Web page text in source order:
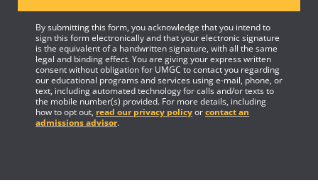
By submitting this form, you acknowledge that you intend to
sign this form electronically and that your electronic signature
is the equivalent of a handwritten signature, with all the same
legal and binding effect. You are giving your express written
consent without obligation for UMGC to contact you regarding
our educational programs and services using e-mail, phone, or
text, including automated technology for calls and/or texts to
the mobile number(s) provided. For more details, including
how to opt out, read our privacy policyorcontact an
admissions advisor.